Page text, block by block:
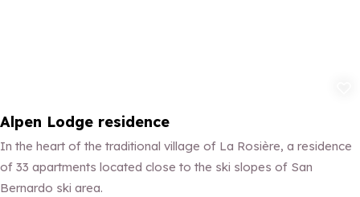
Alpen Lodge residence
In the heart of the traditional village of La Rosière, a residence
of 33 apartments located close to the ski slopes of San
Bernardo ski area.